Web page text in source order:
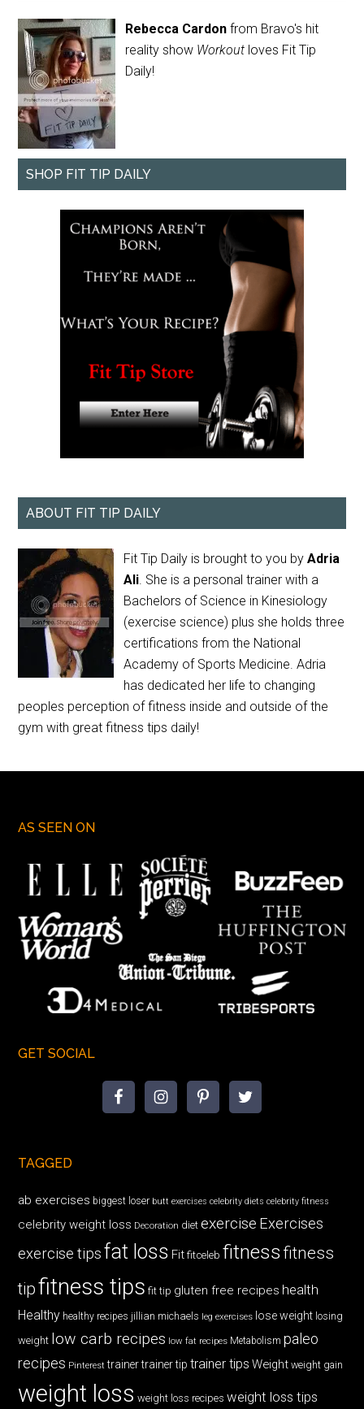
Rebecca Cardon from Bravo's hit
reality show Workout loves Fit Tip
Daily!
SHOP FIT TIP DAILY
ABOUT FIT TIP DAILY
Fit Tip Daily is brought to you byAdria
Ali. She is a personal trainer with a
Bachelors of Science in Kinesiology
(exercise science) plus she holds three
certifications from the National
Academy of Sports Medicine. Adria
has dedicated her life to changing
peoples perception of fitness inside and outside of the
gym with great fitness tips daily!
AS SEEN ON
GET SOCIAL
TAGGED
ab exercises biggest loser butt exercises celebrity diets celebrity fitness
celebrity weight loss Decoration diet exercise Exercises
exercise tips fat loss Fit fitceleb fitnessfitness
tipfitness tips fit tip gluten free recipes health
Healthy healthy recipes jillian michaels leg exercises lose weight losing
weight low carb recipes low fat recipes Metabolism paleo
recipes Pinterest trainer trainer tip trainer tips Weight weight gain
weight loss weight loss recipes weight loss tips